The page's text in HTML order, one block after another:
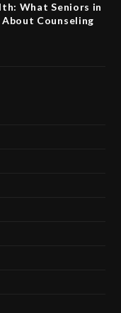
What Seniors in
Counseling